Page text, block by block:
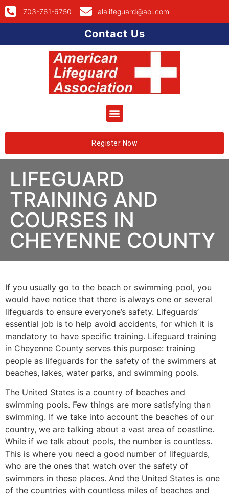
703-761-6750 alalifeguard@aol.com
Contact Us
Register Now
LIFEGUARD
TRAINING AND
COURSES IN
CHEYENNE COUNTY
If you usually go to the beach or swimming pool, you
would have notice that there is always one or several
lifeguards to ensure everyone’s safety. Lifeguards’
essential job is to help avoid accidents, for which it is
mandatory to have specific training. Lifeguard training
in Cheyenne County serves this purpose: training
people as lifeguards for the safety of the swimmers at
beaches, lakes, water parks, and swimming pools.
The United States is a country of beaches and
swimming pools. Few things are more satisfying than
swimming. If we take into account the beaches of our
country, we are talking about a vast area of coastline.
While if we talk about pools, the number is countless.
This is where you need a good number of lifeguards,
who are the ones that watch over the safety of
swimmers in these places. And the United States is one
of the countries with countless miles of beaches and